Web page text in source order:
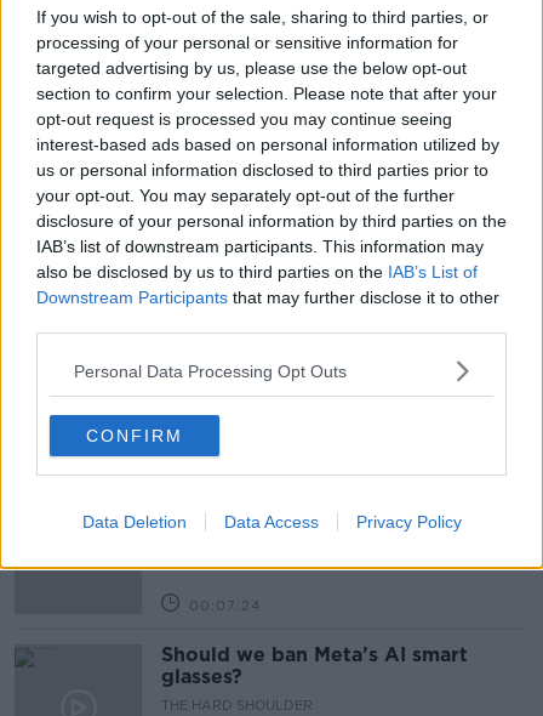
If you wish to opt-out of the sale, sharing to third parties, or
processing of your personal or sensitive information for
targeted advertising by us, please use the below opt-out
section to confirm your selection. Please note that after your
opt-out request is processed you may continue seeing
interest-based ads based on personal information utilized by
us or personal information disclosed to third parties prior to
your opt-out. You may separately opt-out of the further
disclosure of your personal information by third parties on the
IAB’s list of downstream participants. This information may
also be disclosed by us to third parties on the IAB’s List of
Downstream Participants that may further disclose it to other
Personal Data Processing Opt Outs
CONFIRM
Data Deletion Data Access Privacy Policy
READ MORE ABOUT
#NEWSTALKBREAKFAST #NTBK EDUCATION
NEWSTALK NEWSTALK BREAKFAST
SCHOOLS UNIFORMS UNIFORMS
Related Episodes
Winners and Sinners
THE HARD SHOULDER
required to continue professional
00:07:24
Should we ban Meta’s AI smart
glasses?
THE HARD SHOULDER